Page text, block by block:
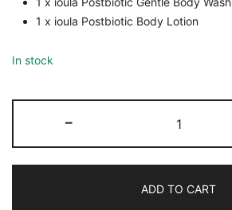
1 x ioula Postbiotic Body Lotion
In stock
-
Body
Body
Lotion
ADD TO CART